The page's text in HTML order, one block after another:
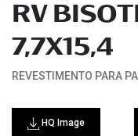
RV
7,7X15,4
REVESTIMENTO PARA
HQ Image